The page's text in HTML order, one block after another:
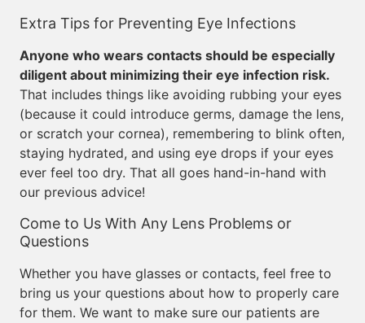
Extra Tips for Preventing Eye Infections
Anyone who wears contacts should be especially
diligent about minimizing their eye infection risk.
That includes things like avoiding rubbing your eyes
(because it could introduce germs, damage the lens,
or scratch your cornea), remembering to blink often,
staying hydrated, and using eye drops if your eyes
ever feel too dry. That all goes hand-in-hand with
our previous advice!
Come to Us With Any Lens Problems or
Questions
Whether you have glasses or contacts, feel free to
bring us your questions about how to properly care
for them. We want to make sure our patients are